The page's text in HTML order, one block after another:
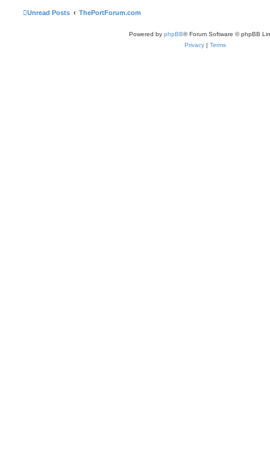
Unread Posts ThePortForum.com
Powered by phpBB® Forum Software © phpBB
Privacy | Terms